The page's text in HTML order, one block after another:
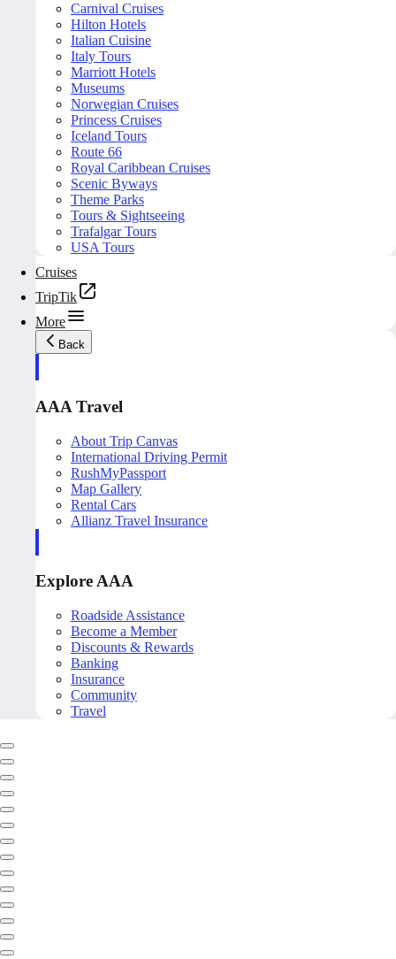
Carnival Cruises
Hilton Hotels
Italian Cuisine
Italy Tours
Marriott Hotels
Museums
Norwegian Cruises
Princess Cruises
Iceland Tours
Route 66
Royal Caribbean Cruises
Scenic Byways
Theme Parks
Tours & Sightseeing
Trafalgar Tours
USA Tours
Cruises
TripTik
More
Back
AAA Travel
About Trip Canvas
International Driving Permit
RushMyPassport
Map Gallery
Rental Cars
Allianz Travel Insurance
Explore AAA
Roadside Assistance
Become a Member
Discounts & Rewards
Banking
Insurance
Community
Travel